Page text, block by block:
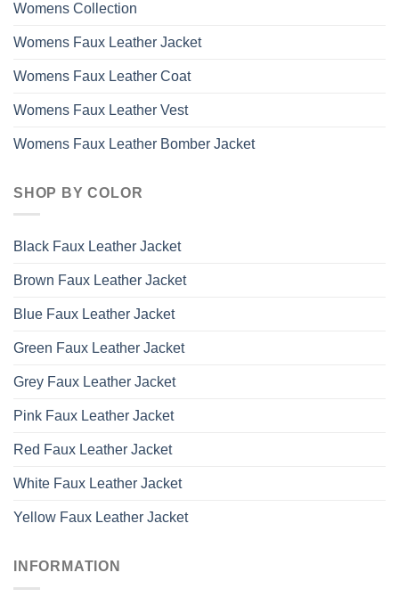
Womens Collection
Womens Faux Leather Jacket
Womens Faux Leather Coat
Womens Faux Leather Vest
Womens Faux Leather Bomber Jacket
SHOP BY COLOR
Black Faux Leather Jacket
Brown Faux Leather Jacket
Blue Faux Leather Jacket
Green Faux Leather Jacket
Grey Faux Leather Jacket
Pink Faux Leather Jacket
Red Faux Leather Jacket
White Faux Leather Jacket
Yellow Faux Leather Jacket
INFORMATION